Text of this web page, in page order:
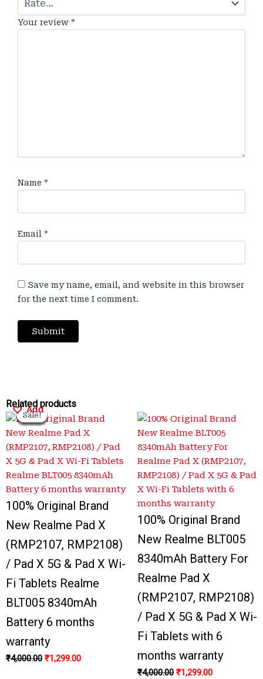
Your review *
Name *
Email *
Save my name, email, and website in this browser
for the next time I comment.
Related products
Add
Sale!
Sale!
100% Original Brand
New Realme Pad X
(RMP2107, RMP2108)
/ Pad X 5G & Pad X Wi-
Fi Tablets Realme
BLT005 8340mAh
Battery 6 months
warranty
₹4,000.00
Original
price
was:
₹4,000.00.
₹1,299.00
price
is:
₹1,299.00.
Add
Sale!
Sale!
100% Original Brand
New Realme BLT005
8340mAh Battery For
Realme Pad X
(RMP2107, RMP2108)
/ Pad X 5G & Pad X Wi-
Fi Tablets with 6
months warranty
₹4,000.00
price
was:
₹4,000.00.
₹1,299.00
price
is:
₹1,299.00.
Add
Sale!
Sale!
Original
price
was:
₹4,200.00.
price
is:
₹1,350.00.
Add
Sale!
Sale!
price
was:
₹3,800.00.
price
is:
₹1,299.00.